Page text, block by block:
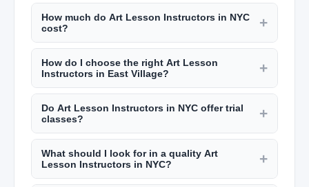
How much do Art Lesson Instructors in NYC
cost?
+
Pricing varies widely. Music lessons run $60 to
$150 per hour. Tutoring services charge $50 to
$200 per hour depending on subject and tutor
qualifications. Preschool costs $1,000 to
$3,000+ per month in NYC. Daycare ranges
How do I choose the right Art Lesson
Instructors in East Village?
+
Consider location, instructor qualifications, class
size, curriculum, and schedule. Read reviews on
trial session. Ask about the instructor's
experience, teaching philosophy, and approach
Do Art Lesson Instructors in NYC offer trial
classes?
+
Many educational providers in NYC offer trial
classes or introductory sessions at reduced
What should I look for in a quality Art
Lesson Instructors in NYC?
+